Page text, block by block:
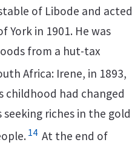
of Libode and acted
in 1901. He was
from a hut-tax
Africa: Irene, in 1893,
childhood had changed
riches in the gold
14 At the end of